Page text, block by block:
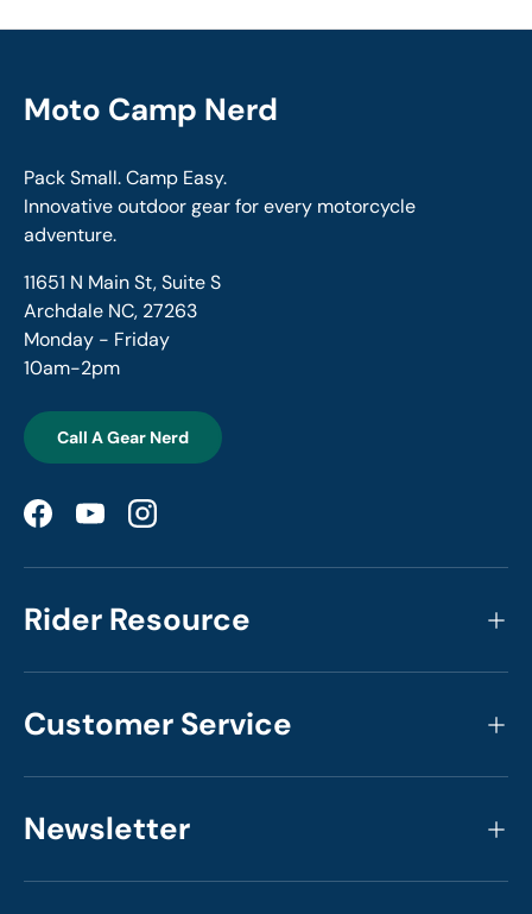
Moto Camp Nerd
Pack Small. Camp Easy.
Innovative outdoor gear for every motorcycle
adventure.
11651 N Main St, Suite S
Archdale NC, 27263
Monday - Friday
10am-2pm
Call A Gear Nerd
FacebookYouTubeInstagram
Rider Resource
Customer Service
Newsletter